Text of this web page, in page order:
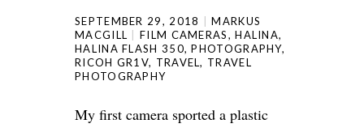
SEPTEMBER 29, 2018
MARKUS
MACGILL
FILM CAMERAS,HALINA,
HALINA FLASH 350,PHOTOGRAPHY,
RICOH GR1V, TRAVEL, TRAVEL
PHOTOGRAPHY
My first camera sported a plastic